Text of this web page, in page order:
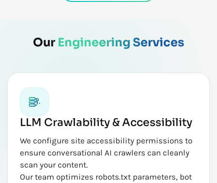
Our Engineering Services
LLM Crawlability & Accessibility
We configure site accessibility permissions to
ensure conversational AI crawlers can cleanly
scan your content.
Our team optimizes robots.txt parameters, bot